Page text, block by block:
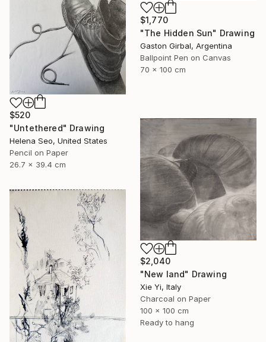
$1,770
"The Hidden Sun" Drawing
Gaston Girbal, Argentina
Ballpoint Pen on Canvas
70 x 100 cm
$520
"Untethered" Drawing
Helena Seo, United States
Pencil on Paper
26.7 x 39.4 cm
$2,040
"New land" Drawing
Xie Yi, Italy
Charcoal on Paper
100 x 100 cm
Ready to hang